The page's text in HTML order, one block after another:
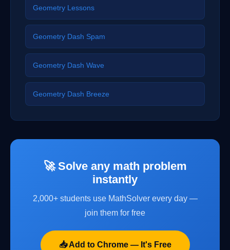
Geometry Lessons
Geometry Dash Spam
Geometry Dash Wave
Geometry Dash Breeze
🚀 Solve any math problem
instantly
2,000+ students use MathSolver every day —
join them for free
📥 Add to Chrome — It's Free